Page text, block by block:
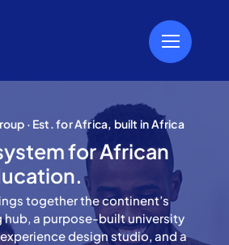
· Est. for Africa, built in Africa
for African
together the continent’s
hub, a purpose-built university
design studio, and a